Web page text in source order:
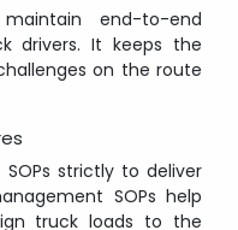
end-to-end
drivers. It keeps the
on the route
strictly to deliver
SOPs help
truck loads to the